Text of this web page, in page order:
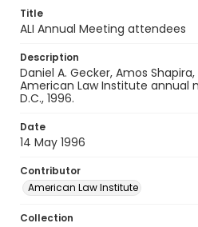
Title
ALI Annual Meeting attendees
Description
Daniel A. Gecker, Amos
American Law Institute annual
D.C., 1996.
Date
14 May 1996
Contributor
American Law Institute
Collection